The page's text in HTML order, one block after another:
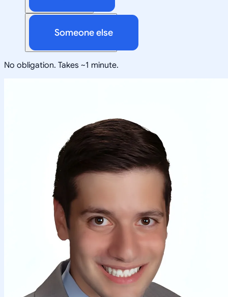
Someone else
No obligation. Takes ~1 minute.